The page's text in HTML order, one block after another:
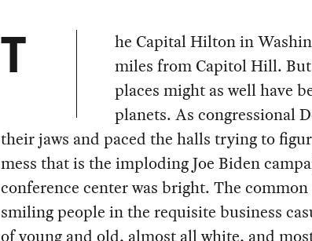
T
he Capital Hilton in
miles from Capitol Hill.
places might as well have
planets. As congressional
their jaws and paced the halls trying to
mess that is the imploding Joe Biden
conference center was bright. The
smiling people in the requisite business